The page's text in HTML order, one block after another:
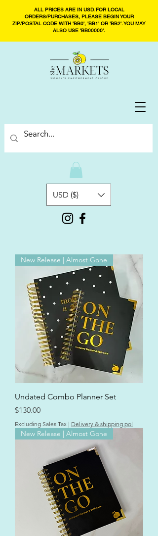
USD ($)
ALL PRICES ARE IN USD. FOR LOCAL
ORDERS/PURCHASES, PLEASE BEGIN YOUR
ZIP/POSTAL CODE WITH 'BB0', 'BB1' OR 'BB2'. YOU MAY
ALSO USE 'BB00000'.
New Release | Almost Gone
Undated Combo Planner Set
Price
$130.00
Excluding Sales Tax | Delivery & shipping pol
New Release | Almost Gone